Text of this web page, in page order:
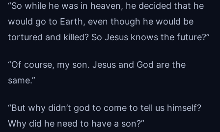
“So while he was in heaven, he decided that he
would go to Earth, even though he would be
tortured and killed? So Jesus knows the future?”
“Of course, my son. Jesus and God are the
same.”
“But why didn’t god to come to tell us himself?
Why did he need to have a son?”